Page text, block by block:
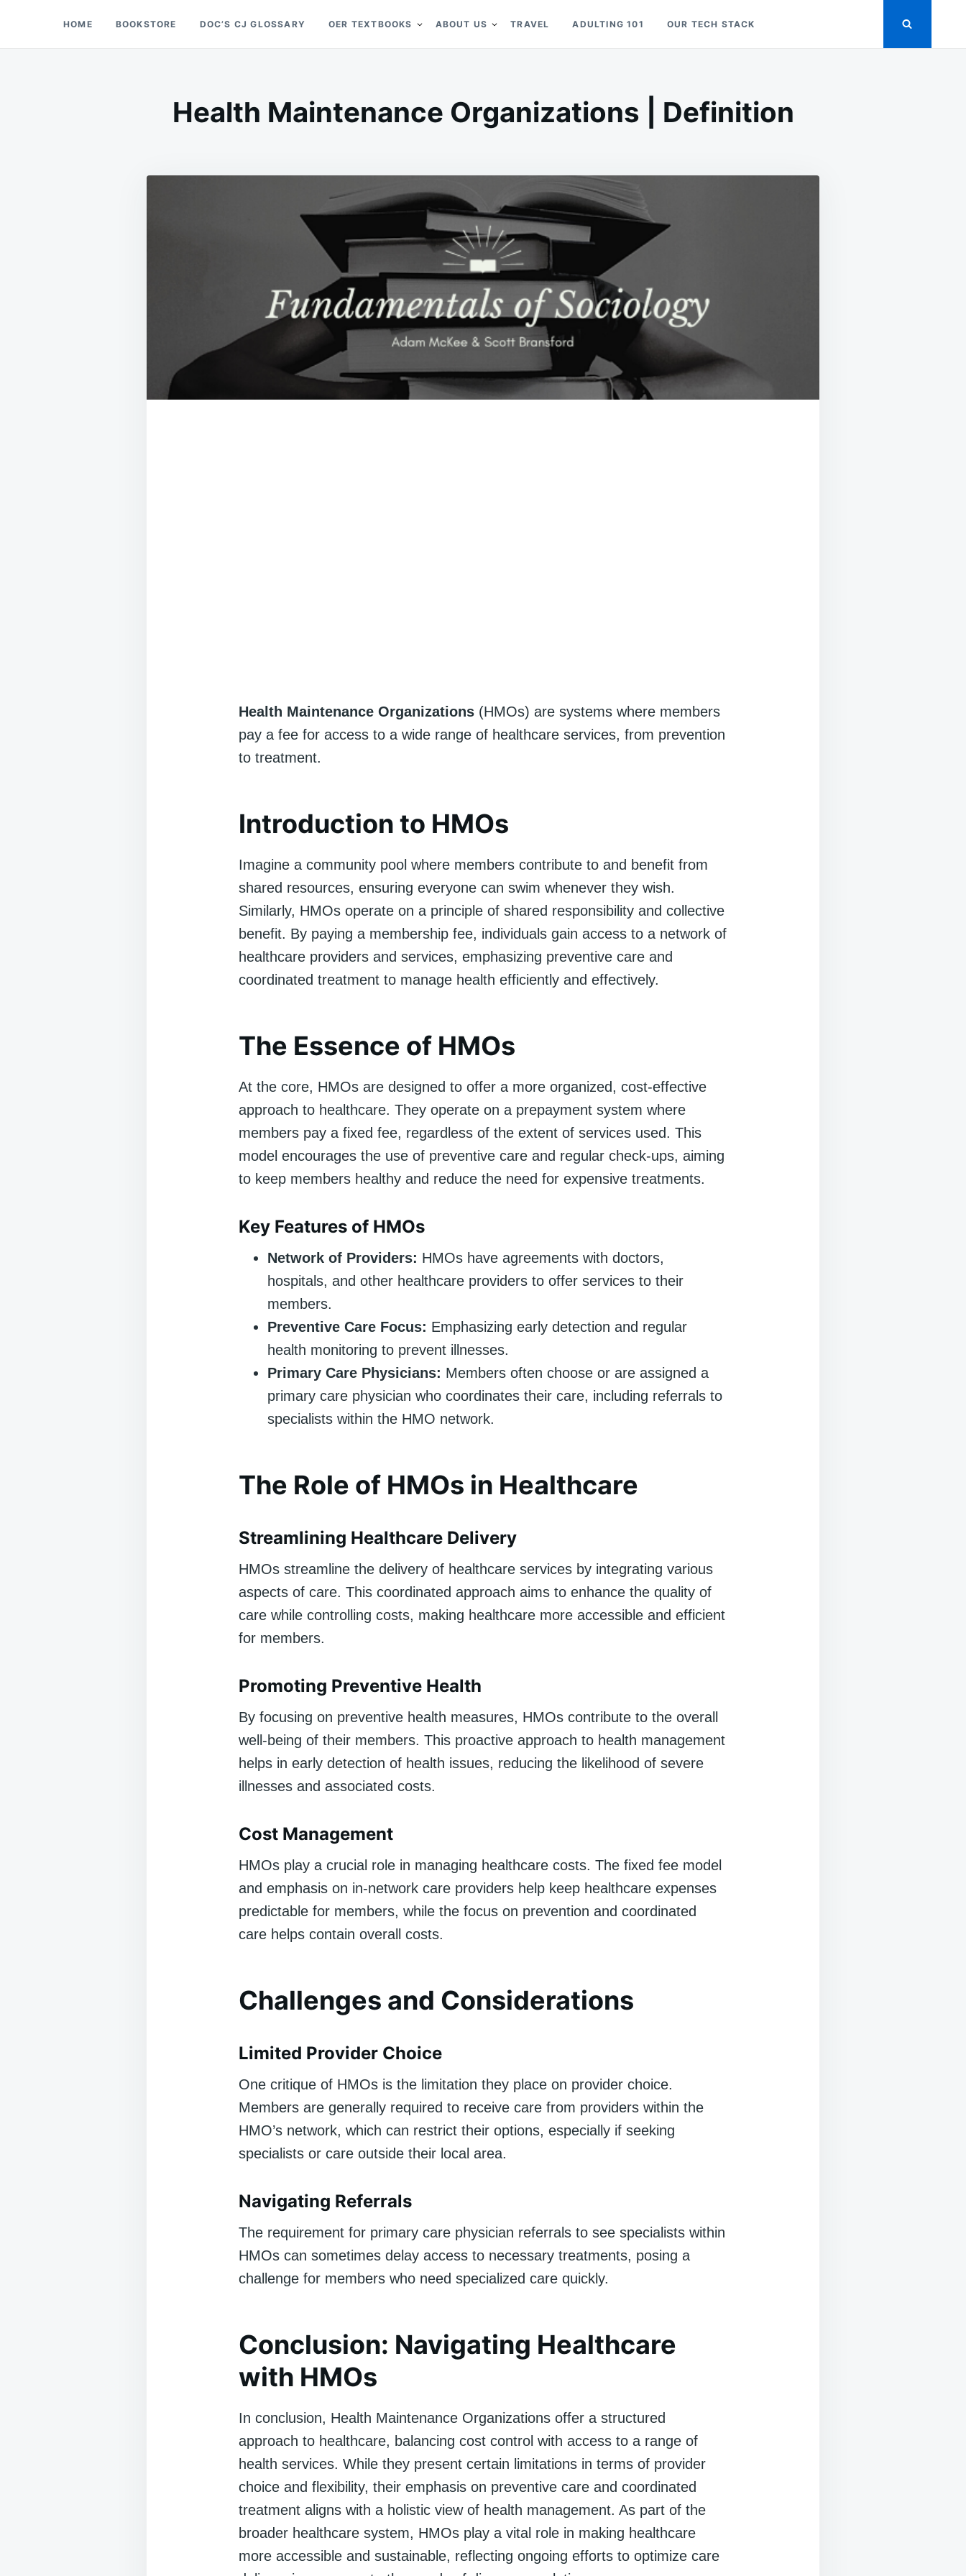
Doc’s Things and Stuff
HOME BOOKSTORE DOC’S CJ GLOSSARY OER TEXTBOOKS ABOUT US TRAVEL ADULTING 101 OUR TECH STACK
Health Maintenance Organizations | Definition
Health Maintenance Organizations (HMOs) are systems where members
pay a fee for access to a wide range of healthcare services, from prevention
to treatment.
Introduction to HMOs
Imagine a community pool where members contribute to and benefit from
shared resources, ensuring everyone can swim whenever they wish.
Similarly, HMOs operate on a principle of shared responsibility and collective
benefit. By paying a membership fee, individuals gain access to a network of
healthcare providers and services, emphasizing preventive care and
coordinated treatment to manage health efficiently and effectively.
The Essence of HMOs
At the core, HMOs are designed to offer a more organized, cost-effective
approach to healthcare. They operate on a prepayment system where
members pay a fixed fee, regardless of the extent of services used. This
model encourages the use of preventive care and regular check-ups, aiming
to keep members healthy and reduce the need for expensive treatments.
Key Features of HMOs
Network of Providers: HMOs have agreements with doctors,
hospitals, and other healthcare providers to offer services to their
members.
Preventive Care Focus: Emphasizing early detection and regular
health monitoring to prevent illnesses.
Primary Care Physicians: Members often choose or are assigned a
primary care physician who coordinates their care, including referrals to
specialists within the HMO network.
The Role of HMOs in Healthcare
Streamlining Healthcare Delivery
HMOs streamline the delivery of healthcare services by integrating various
aspects of care. This coordinated approach aims to enhance the quality of
care while controlling costs, making healthcare more accessible and efficient
for members.
Promoting Preventive Health
By focusing on preventive health measures, HMOs contribute to the overall
well-being of their members. This proactive approach to health management
helps in early detection of health issues, reducing the likelihood of severe
illnesses and associated costs.
Cost Management
HMOs play a crucial role in managing healthcare costs. The fixed fee model
and emphasis on in-network care providers help keep healthcare expenses
predictable for members, while the focus on prevention and coordinated
care helps contain overall costs.
Challenges and Considerations
Limited Provider Choice
One critique of HMOs is the limitation they place on provider choice.
Members are generally required to receive care from providers within the
HMO’s network, which can restrict their options, especially if seeking
specialists or care outside their local area.
Navigating Referrals
The requirement for primary care physician referrals to see specialists within
HMOs can sometimes delay access to necessary treatments, posing a
challenge for members who need specialized care quickly.
Conclusion: Navigating Healthcare
with HMOs
In conclusion, Health Maintenance Organizations offer a structured
approach to healthcare, balancing cost control with access to a range of
health services. While they present certain limitations in terms of provider
choice and flexibility, their emphasis on preventive care and coordinated
treatment aligns with a holistic view of health management. As part of the
broader healthcare system, HMOs play a vital role in making healthcare
more accessible and sustainable, reflecting ongoing efforts to optimize care